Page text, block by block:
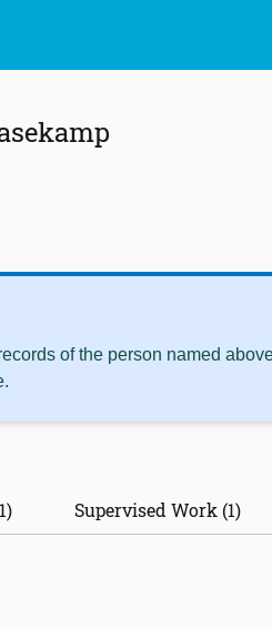
of the person named
Supervised Work (1)